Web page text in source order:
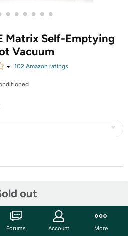
• • • • • •
Matrix Self-Emptying
Vacuum
102 Amazon ratings
out
Forums Account More